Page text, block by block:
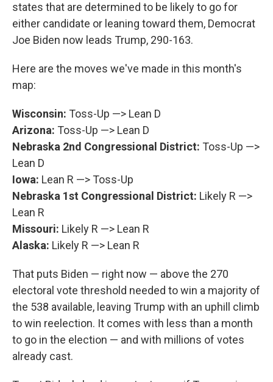
states that are determined to be likely to go for
either candidate or leaning toward them, Democrat
Joe Biden now leads Trump, 290-163.
Here are the moves we've made in this month's
map:
Wisconsin: Toss-Up —> Lean D
Arizona: Toss-Up —> Lean D
Nebraska 2nd Congressional District: Toss-Up —>
Lean D
Iowa: Lean R —> Toss-Up
Nebraska 1st Congressional District: Likely R —>
Lean R
Missouri: Likely R —> Lean R
Alaska: Likely R —> Lean R
That puts Biden — right now — above the 270
electoral vote threshold needed to win a majority of
the 538 available, leaving Trump with an uphill climb
to win reelection. It comes with less than a month
to go in the election — and with millions of votes
already cast.